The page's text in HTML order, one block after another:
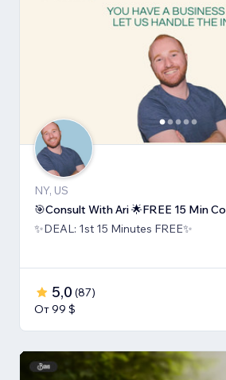
NY, US
🎯Consult With Ari 🌟FREE 15 Min
✨DEAL: 1st 15 Minutes FREE✨
5,0 (87)
От 99 $